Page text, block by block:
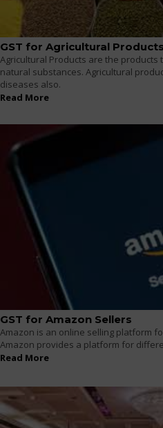
GST for Agricultural Products
Agricultural Products are the
natural substances. Agricultural
diseases also.
Read More
GST for Amazon Sellers
Amazon is an online selling platform
Amazon provides a platform for
Read More